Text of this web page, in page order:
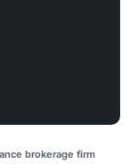
brokerage firm